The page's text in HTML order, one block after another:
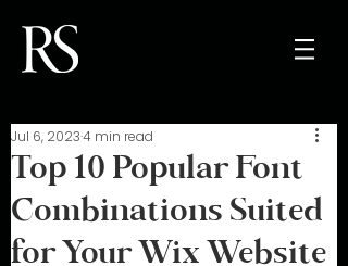
Top 10 Popular Font
Combinations Suited
for Your Wix Website
Jul 6, 20234 min read